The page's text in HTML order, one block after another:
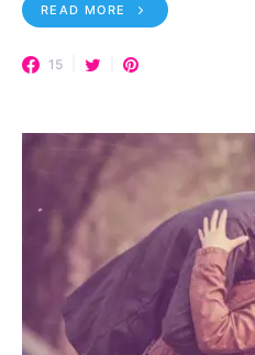
READ MORE
15